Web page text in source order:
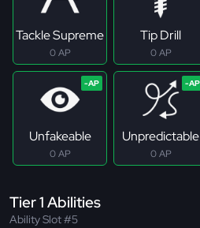
Tackle Supreme
0 AP
Tip Drill
0 AP
Unfakeable
0 AP
Unpredictable
0 AP
Tier 1 Abilities
Ability Slot #5